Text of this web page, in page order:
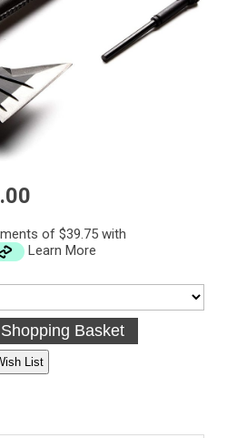
of $39.75 with
Learn More
List